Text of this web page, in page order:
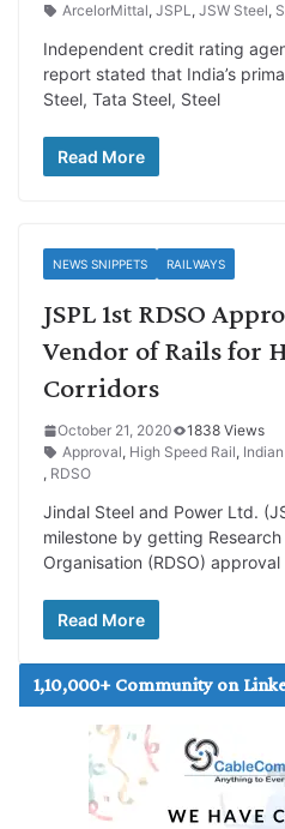
ArcelorMittal, JSPL, JSW Steel,
Independent credit rating
report stated that India’s
Steel, Tata Steel, Steel
Read More
NEWS SNIPPETS RAILWAYS
JSPL 1st RDSO
Vendor of Rails for
Corridors
October 21, 2020
1838 Views
Approval, High Speed Rail,
, RDSO
Jindal Steel and Power Ltd.
milestone by getting
Organisation (RDSO)
Read More
1,10,000+ Community on